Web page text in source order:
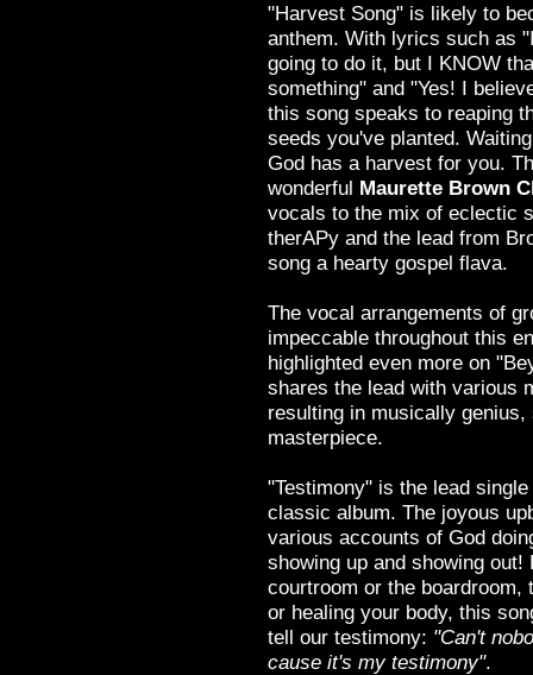
"Harvest Song" is likely to
anthem. With lyrics such as
going to do it, but I KNOW
something" and "Yes! I
this song speaks to reaping
seeds you've planted.
God has a harvest for you.
wonderful Maurette Brown
vocals to the mix of eclectic
therAPy and the lead from
song a hearty gospel flava.
The vocal arrangements of
impeccable throughout this
highlighted even more on
shares the lead with various
resulting in musically
masterpiece.
"Testimony" is the lead
classic album. The joyous
various accounts of God
showing up and showing out!
courtroom or the boardroom,
or healing your body, this
tell our testimony: "Can't
cause it's my testimony".